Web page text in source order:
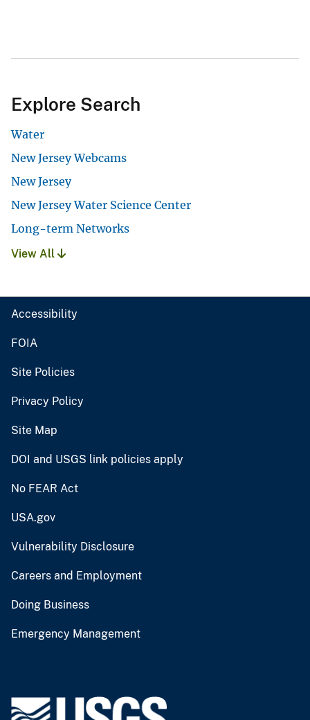
Explore Search
Water
New Jersey Webcams
New Jersey
New Jersey Water Science Center
Long-term Networks
View All
Accessibility
FOIA
Site Policies
Privacy Policy
Site Map
DOI and USGS link policies apply
No FEAR Act
USA.gov
Vulnerability Disclosure
Careers and Employment
Doing Business
Emergency Management